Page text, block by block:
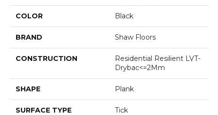
COLOR Black
BRAND Shaw Floors
CONSTRUCTION
Residential Resilient LVT-
Drybac<=2Mm
SHAPE Plank
SURFACE TYPE Tick